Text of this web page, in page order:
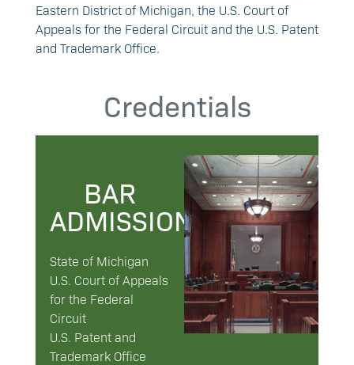
Eastern District of Michigan, the U.S. Court of
Appeals for the Federal Circuit and the U.S. Patent
and Trademark Office.
Credentials
BAR
ADMISSIONS
State of Michigan
U.S. Court of Appeals
for the Federal
Circuit
U.S. Patent and
Trademark Office